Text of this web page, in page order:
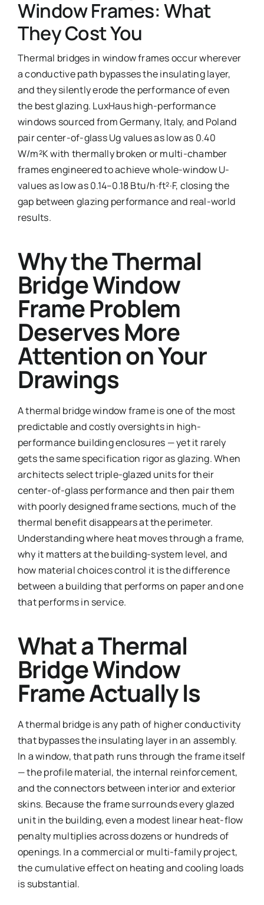
Ask Emma
Get a Quote
Contact
Window Frames: What
They Cost You
Thermal bridges in window frames occur wherever
a conductive path bypasses the insulating layer,
and they silently erode the performance of even
the best glazing. LuxHaus high-performance
windows sourced from Germany, Italy, and Poland
pair center-of-glass Ug values as low as 0.40
W/m²K with thermally broken or multi-chamber
frames engineered to achieve whole-window U-
values as low as 0.14–0.18 Btu/h·ft²·F, closing the
gap between glazing performance and real-world
results.
Why the Thermal
Bridge Window
Frame Problem
Deserves More
Attention on Your
Drawings
A thermal bridge window frame is one of the most
predictable and costly oversights in high-
performance building enclosures — yet it rarely
gets the same specification rigor as glazing. When
architects select triple-glazed units for their
center-of-glass performance and then pair them
with poorly designed frame sections, much of the
thermal benefit disappears at the perimeter.
Understanding where heat moves through a frame,
why it matters at the building-system level, and
how material choices control it is the difference
between a building that performs on paper and one
that performs in service.
What a Thermal
Bridge Window
Frame Actually Is
A thermal bridge is any path of higher conductivity
that bypasses the insulating layer in an assembly.
In a window, that path runs through the frame itself
— the profile material, the internal reinforcement,
and the connectors between interior and exterior
skins. Because the frame surrounds every glazed
unit in the building, even a modest linear heat-flow
penalty multiplies across dozens or hundreds of
openings. In a commercial or multi-family project,
the cumulative effect on heating and cooling loads
is substantial.